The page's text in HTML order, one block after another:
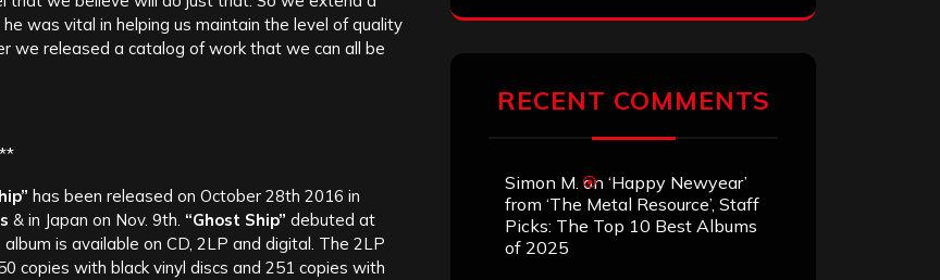
he was vital in helping us maintain the level of quality
we released a catalog of work that we can all be
has been released on October 28th 2016 in
& in Japan on Nov. 9th. “Ghost Ship” debuted at
is available on CD, 2LP and digital. The 2LP
copies with black vinyl discs and 251 copies with
RECENT COMMENTS
Simon M. on ‘Happy Newyear’
from ‘The Metal Resource’, Staff
Picks: The Top 10 Best Albums
of 2025